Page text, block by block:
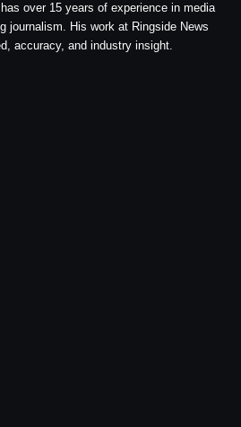
over 15 years of experience in media
journalism. His work at Ringside News
accuracy, and industry insight.